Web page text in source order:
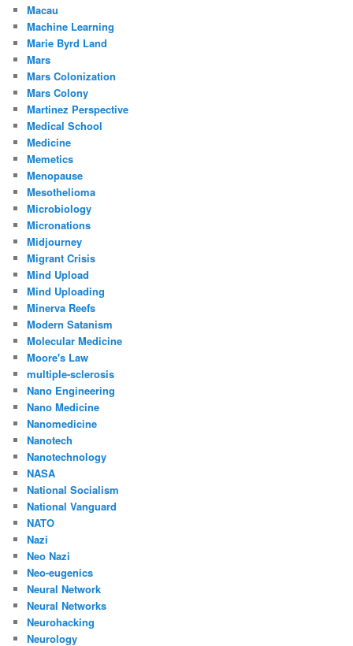
Macau
Machine Learning
Marie Byrd Land
Mars
Mars Colonization
Mars Colony
Martinez Perspective
Medical School
Medicine
Memetics
Menopause
Mesothelioma
Microbiology
Micronations
Midjourney
Migrant Crisis
Mind Upload
Mind Uploading
Minerva Reefs
Modern Satanism
Molecular Medicine
Moore's Law
multiple-sclerosis
Nano Engineering
Nano Medicine
Nanomedicine
Nanotech
Nanotechnology
NASA
National Socialism
National Vanguard
NATO
Nazi
Neo Nazi
Neo-eugenics
Neural Network
Neural Networks
Neurohacking
Neurology